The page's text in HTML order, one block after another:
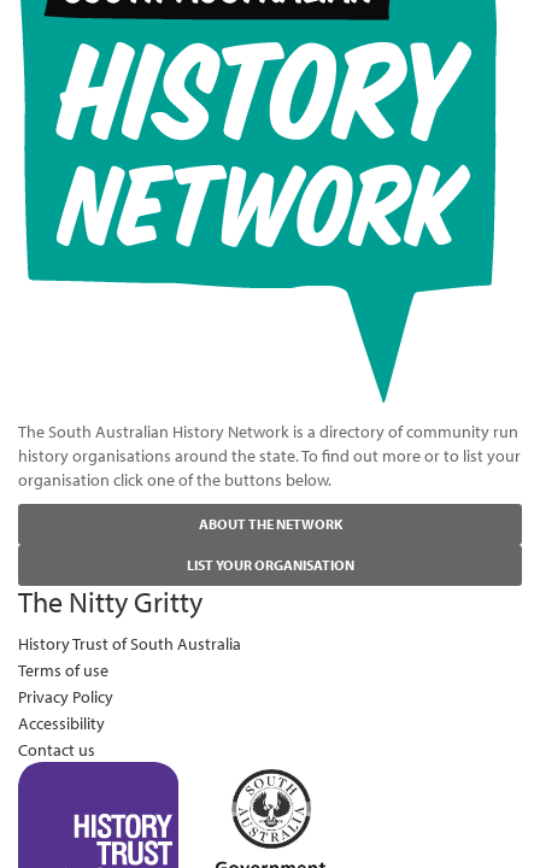
The South Australian History Network is a directory of community run
history organisations around the state. To find out more or to list your
organisation click one of the buttons below.
ABOUT THE NETWORK
LIST YOUR ORGANISATION
The Nitty Gritty
History Trust of South Australia
Terms of use
Privacy Policy
Accessibility
Contact us